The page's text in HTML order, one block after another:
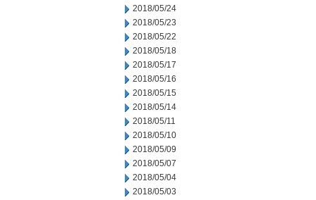
2018/05/24
2018/05/23
2018/05/22
2018/05/18
2018/05/17
2018/05/16
2018/05/15
2018/05/14
2018/05/11
2018/05/10
2018/05/09
2018/05/07
2018/05/04
2018/05/03